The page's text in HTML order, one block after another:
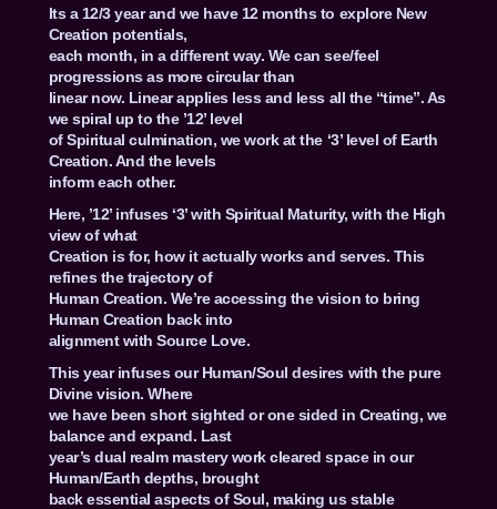
Its a 12/3 year and we have 12 months to explore New
Creation potentials,
each month, in a different way. We can see/feel
progressions as more circular than
linear now. Linear applies less and less all the “time”. As
we spiral up to the ’12’ level
of Spiritual culmination, we work at the ‘3’ level of Earth
Creation. And the levels
inform each other.
Here, ’12’ infuses ‘3’ with Spiritual Maturity, with the High
view of what
Creation is for, how it actually works and serves. This
refines the trajectory of
Human Creation. We’re accessing the vision to bring
Human Creation back into
alignment with Source Love.
This year infuses our Human/Soul desires with the pure
Divine vision. Where
we have been short sighted or one sided in Creating, we
balance and expand. Last
year’s dual realm mastery work cleared space in our
Human/Earth depths, brought
back essential aspects of Soul, making us stable